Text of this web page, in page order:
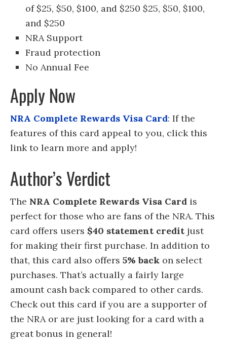
of $25, $50, $100, and $250 $25, $50, $100,
and $250
NRA Support
Fraud protection
No Annual Fee
Apply Now
NRA Complete Rewards Visa Card: If the
features of this card appeal to you, click this
link to learn more and apply!
Author’s Verdict
The NRA Complete Rewards Visa Card is
perfect for those who are fans of the NRA. This
card offers users $40 statement credit just
for making their first purchase. In addition to
that, this card also offers 5% back on select
purchases. That’s actually a fairly large
amount cash back compared to other cards.
Check out this card if you are a supporter of
the NRA or are just looking for a card with a
great bonus in general!